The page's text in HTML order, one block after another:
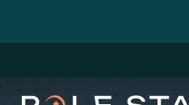
content